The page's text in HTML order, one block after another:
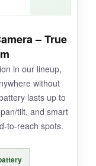
logs me
helps
– True
in our lineup,
without
lasts up to
tilt, and smart
to-reach spots.